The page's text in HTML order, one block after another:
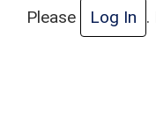
Please
Log In .